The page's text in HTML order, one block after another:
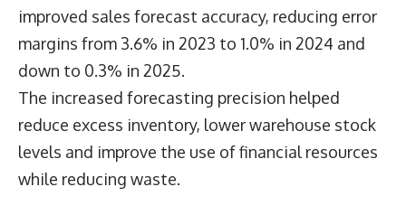
improved sales forecast accuracy, reducing error
margins from 3.6% in 2023 to 1.0% in 2024 and
down to 0.3% in 2025.
The increased forecasting precision helped
reduce excess inventory, lower warehouse stock
levels and improve the use of financial resources
while reducing waste.